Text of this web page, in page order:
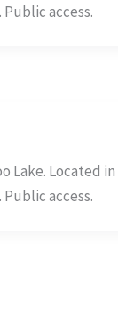
access.
Lake. Located in
access.